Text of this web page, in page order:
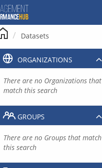
Datasets
ORGANIZATIONS
There are no Organizations that
match this search
GROUPS
There are no Groups that match
this search